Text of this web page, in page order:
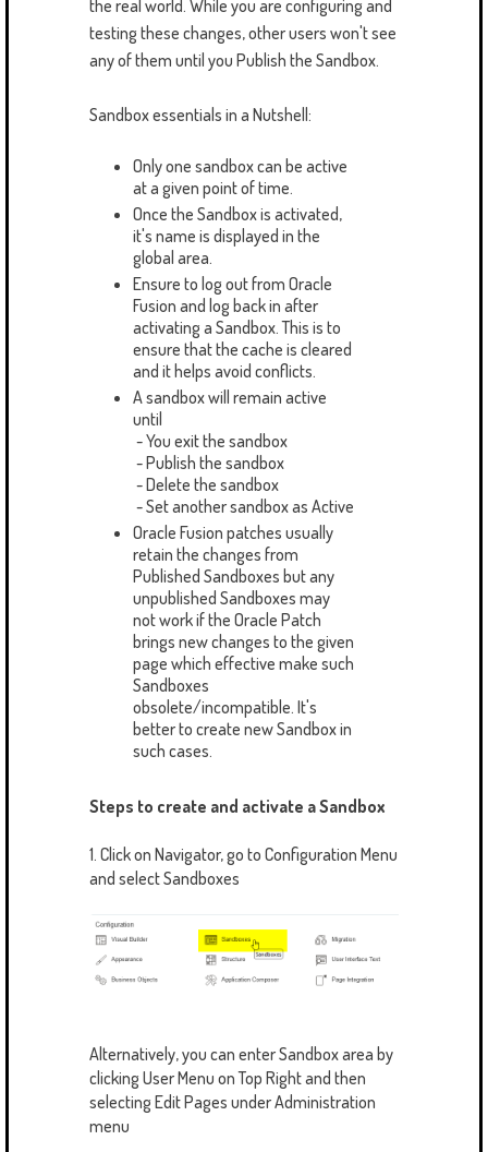
the real world. While you are configuring and
testing these changes, other users won't see
any of them until you Publish the Sandbox.
Sandbox essentials in a Nutshell:
Only one sandbox can be active
at a given point of time.
Once the Sandbox is activated,
it's name is displayed in the
global area.
Ensure to log out from Oracle
Fusion and log back in after
activating a Sandbox. This is to
ensure that the cache is cleared
and it helps avoid conflicts.
A sandbox will remain active
until
- You exit the sandbox
- Publish the sandbox
- Delete the sandbox
- Set another sandbox as Active
Oracle Fusion patches usually
retain the changes from
Published Sandboxes but any
unpublished Sandboxes may
not work if the Oracle Patch
brings new changes to the given
page which effective make such
Sandboxes
obsolete/incompatible. It's
better to create new Sandbox in
such cases.
Steps to create and activate a Sandbox
1. Click on Navigator, go to Configuration Menu
and select Sandboxes
Alternatively, you can enter Sandbox area by
clicking User Menu on Top Right and then
selecting Edit Pages under Administration
menu